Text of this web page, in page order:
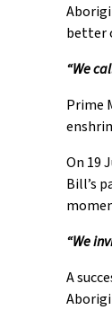
better
“We
Prime
On 19
Bill’s
“We
A